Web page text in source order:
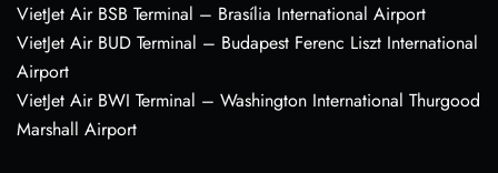
VietJet Air BSB Terminal – Brasília International Airport
VietJet Air BUD Terminal – Budapest Ferenc Liszt International
Airport
VietJet Air BWI Terminal – Washington International Thurgood
Marshall Airport